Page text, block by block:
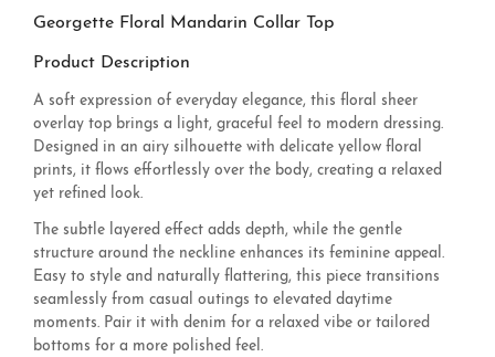
Georgette Floral Mandarin Collar Top
Product Description
A soft expression of everyday elegance, this floral sheer
overlay top brings a light, graceful feel to modern dressing.
Designed in an airy silhouette with delicate yellow floral
prints, it flows effortlessly over the body, creating a relaxed
yet refined look.
The subtle layered effect adds depth, while the gentle
structure around the neckline enhances its feminine appeal.
Easy to style and naturally flattering, this piece transitions
seamlessly from casual outings to elevated daytime
moments. Pair it with denim for a relaxed vibe or tailored
bottoms for a more polished feel.